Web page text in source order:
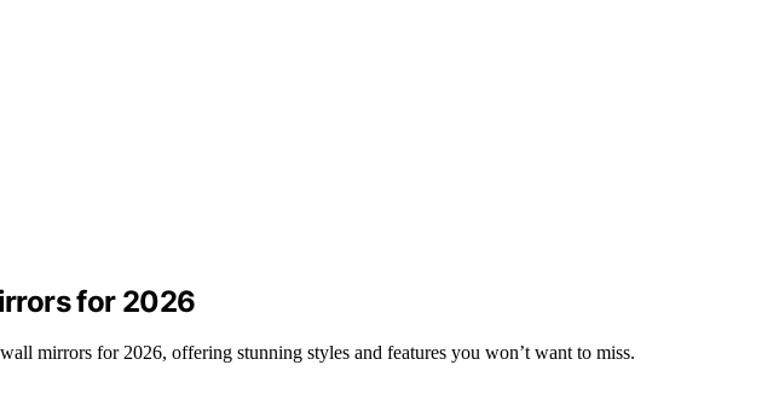
for 2026
mirrors for 2026, offering stunning styles and features you won’t want to miss.